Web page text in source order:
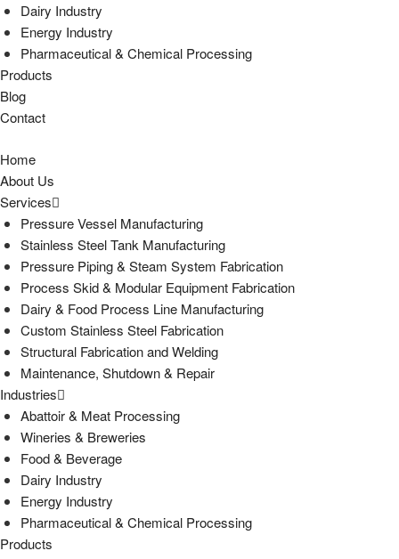
Dairy Industry
Energy Industry
Pharmaceutical & Chemical Processing
Products
Blog
Contact
Home
About Us
Services
Pressure Vessel Manufacturing
Stainless Steel Tank Manufacturing
Pressure Piping & Steam System Fabrication
Process Skid & Modular Equipment Fabrication
Dairy & Food Process Line Manufacturing
Custom Stainless Steel Fabrication
Structural Fabrication and Welding
Maintenance, Shutdown & Repair
Industries
Abattoir & Meat Processing
Wineries & Breweries
Food & Beverage
Dairy Industry
Energy Industry
Pharmaceutical & Chemical Processing
Products